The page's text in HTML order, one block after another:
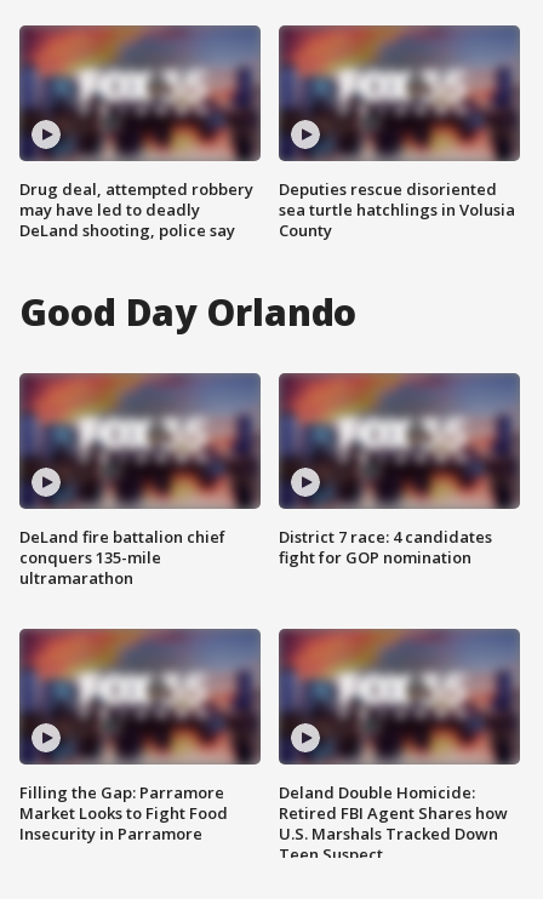
Drug deal, attempted robbery
may have led to deadly
DeLand shooting, police say
Deputies rescue disoriented
sea turtle hatchlings in Volusia
County
Good Day Orlando
DeLand fire battalion chief
conquers 135-mile
ultramarathon
Filling the Gap: Parramore
Market Looks to Fight Food
Insecurity in Parramore
District 7 race: 4 candidates
fight for GOP nomination
Deland Double Homicide:
Retired FBI Agent Shares how
U.S. Marshals Tracked Down
Teen Suspect